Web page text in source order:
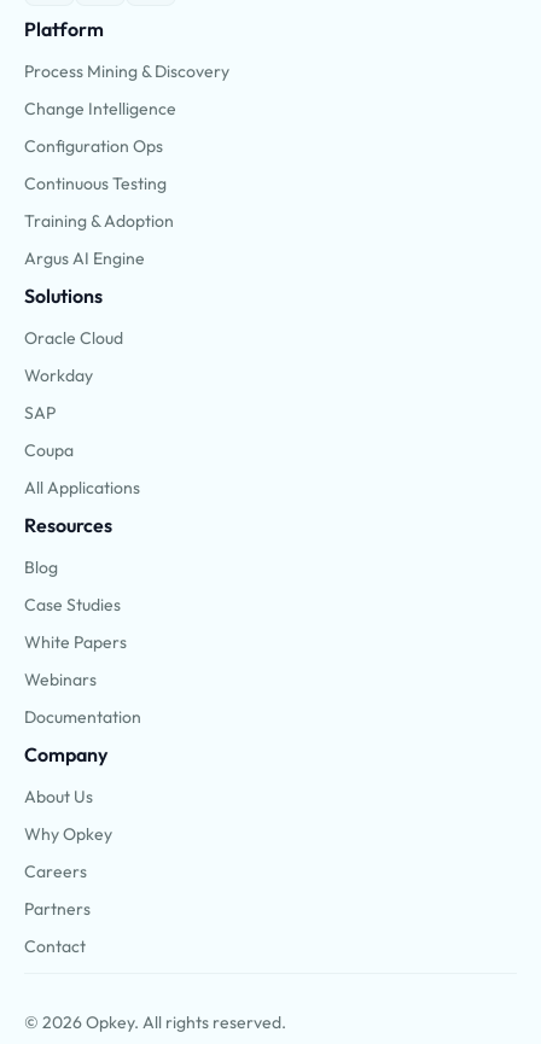
Platform
Process Mining & Discovery
Change Intelligence
Configuration Ops
Continuous Testing
Training & Adoption
Argus AI Engine
Solutions
Oracle Cloud
Workday
SAP
Coupa
All Applications
Resources
Blog
Case Studies
White Papers
Webinars
Documentation
Company
About Us
Why Opkey
Careers
Partners
Contact
© 2026 Opkey. All rights reserved.